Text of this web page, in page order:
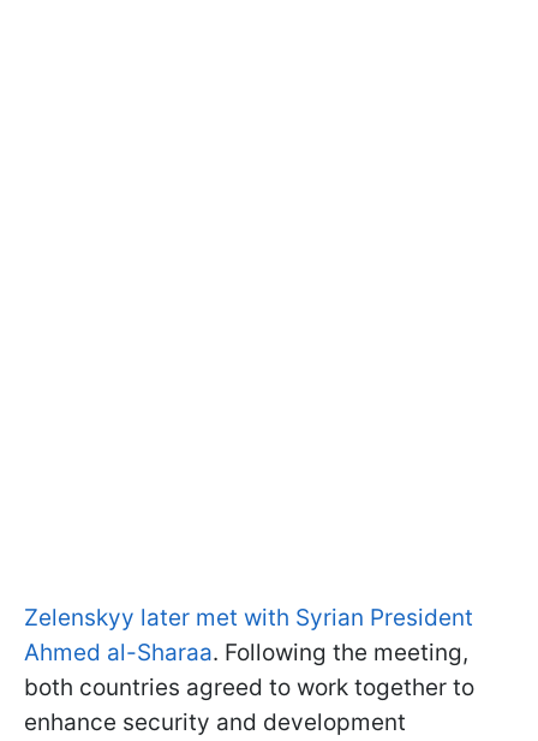
Zelenskyy later met with Syrian President
Ahmed al-Sharaa. Following the meeting,
both countries agreed to work together to
enhance security and development